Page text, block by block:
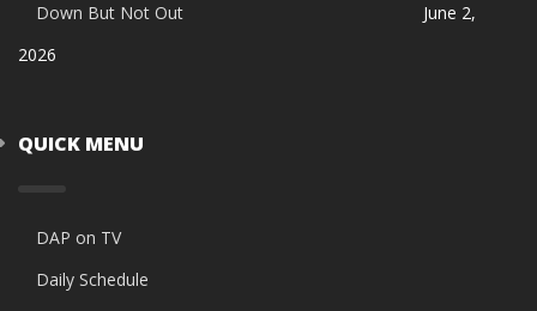
Down But Not Out
June 2,
2026
QUICK MENU
DAP on TV
Daily Schedule